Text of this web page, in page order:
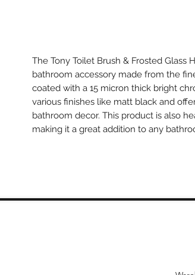
The Tony Toilet Brush & Frosted Glass
bathroom accessory made from the
coated with a 15 micron thick bright
various finishes like matt black and
bathroom decor. This product is also
making it a great addition to any